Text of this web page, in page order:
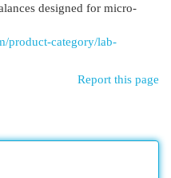
designed for micro-
product-category/lab-
Report this page